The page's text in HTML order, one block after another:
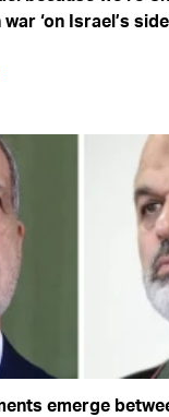
‘on Israel’s
emerge